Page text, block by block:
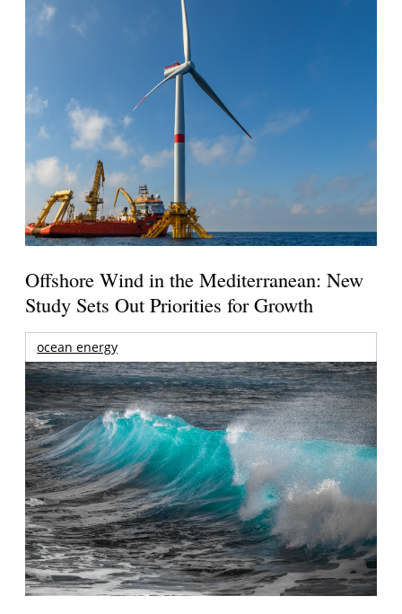
Offshore Wind in the Mediterranean: New
Study Sets Out Priorities for Growth
ocean energy